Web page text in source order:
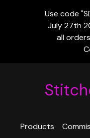
Use code
July 27th
all
Products